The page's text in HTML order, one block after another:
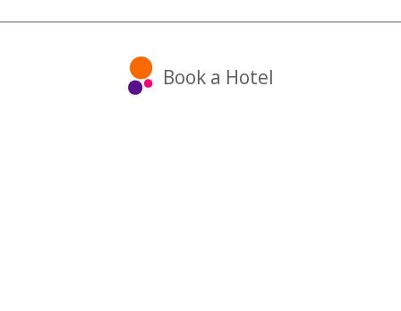
Book a Hotel